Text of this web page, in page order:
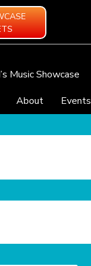
Music Showcase
About Events